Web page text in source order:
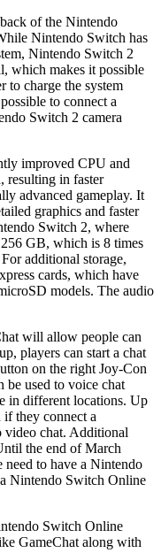
of the Nintendo
Nintendo Switch has
Nintendo Switch 2
which makes it possible
to charge the system
to connect a
Switch 2 camera
improved CPU and
resulting in faster
advanced gameplay. It
graphics and faster
Switch 2, where
256 GB, which is 8 times
additional storage,
cards, which have
models. The audio
will allow people can
players can start a chat
on the right Joy-Con
be used to voice chat
in different locations. Up
if they connect a
video chat. Additional
the end of March
need to have a Nintendo
Nintendo Switch Online
Switch Online
GameChat along with